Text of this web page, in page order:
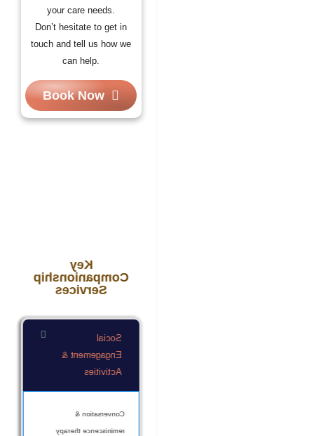
your care needs.
Don’t hesitate to get in
touch and tell us how we
can help.
Book Now
Key
Companionship
Services
Social
Engagement &
Activities
Conversation &
reminiscence therapy